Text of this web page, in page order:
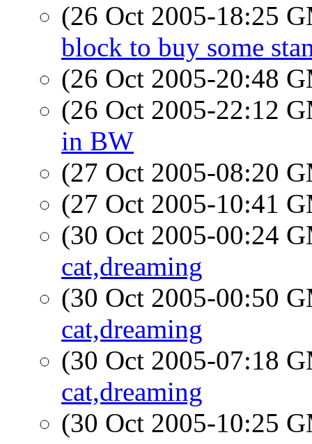
(26 Oct 2005-18:25
block to buy some
(26 Oct 2005-20:48
(26 Oct 2005-22:12
in BW
(27 Oct 2005-08:20
(27 Oct 2005-10:41
(30 Oct 2005-00:24
cat,dreaming
(30 Oct 2005-00:50
cat,dreaming
(30 Oct 2005-07:18
cat,dreaming
(30 Oct 2005-10:25